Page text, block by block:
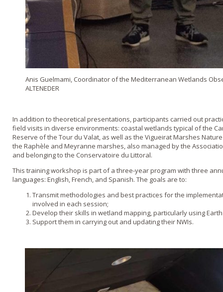
Anis Guelmami, Coordinator of the Mediterranean Wetlands
ALTENEDER
In addition to theoretical presentations, participants carried out
field visits in diverse environments: coastal wetlands typical of the
Reserve of the Tour du Valat, as well as the Vigueirat Marshes
the Raphèle and Meyranne marshes, also managed by the
and belonging to the Conservatoire du Littoral.
This training workshop is part of a three-year program with three
languages: English, French, and Spanish. The goals are to:
Transmit methodologies and best practices for the
involved in each session;
Develop their skills in wetland mapping, particularly using
Support them in carrying out and updating their NWIs.